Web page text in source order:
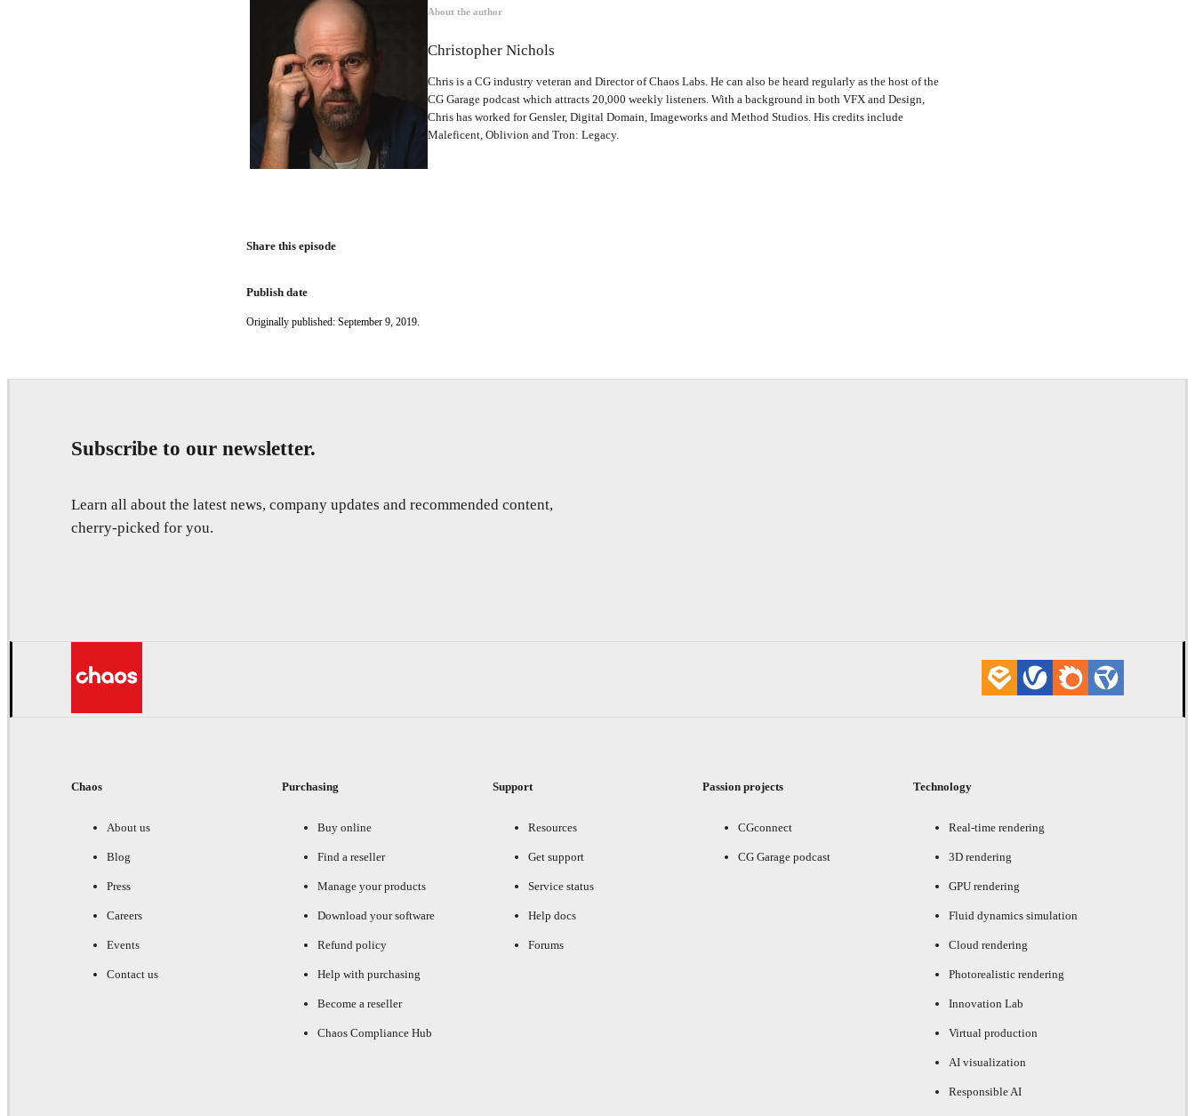
About the author
Christopher Nichols
Chris is a CG industry veteran and Director of Chaos Labs. He can also be heard regularly as the host of the
CG Garage podcast which attracts 20,000 weekly listeners. With a background in both VFX and Design,
Chris has worked for Gensler, Digital Domain, Imageworks and Method Studios. His credits include
Maleficent, Oblivion and Tron: Legacy.
Share this episode
Publish date
Originally published: September 9, 2019.
Subscribe to our newsletter.
Learn all about the latest news, company updates and recommended content,
cherry-picked for you.
Chaos
About us
Blog
Press
Careers
Events
Contact us
Purchasing
Buy online
Find a reseller
Manage your products
Download your software
Refund policy
Help with purchasing
Become a reseller
Chaos Compliance Hub
Support
Resources
Get support
Service status
Help docs
Forums
Passion projects
CGconnect
CG Garage podcast
Technology
Real-time rendering
3D rendering
GPU rendering
Fluid dynamics simulation
Cloud rendering
Photorealistic rendering
Innovation Lab
Virtual production
AI visualization
Responsible AI